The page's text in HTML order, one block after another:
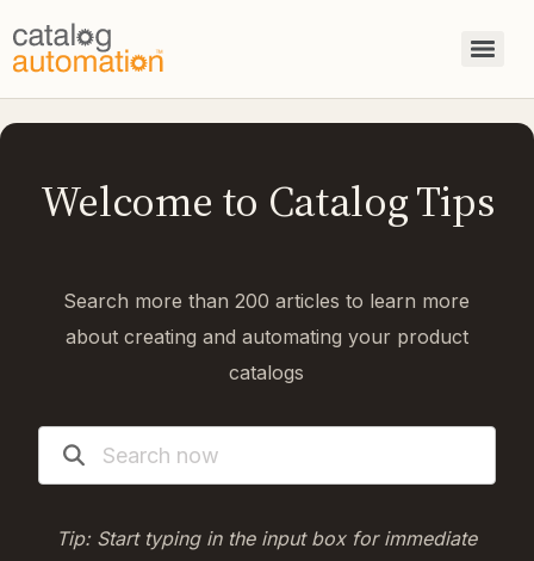
Welcome to Catalog Tips
Search more than 200 articles to learn more
about creating and automating your product
catalogs
Tip: Start typing in the input box for immediate